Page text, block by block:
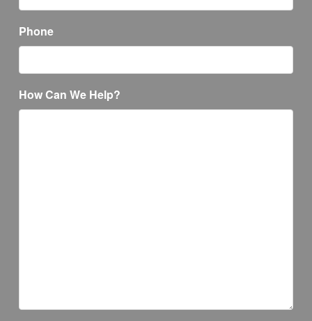
Phone
How Can We Help?